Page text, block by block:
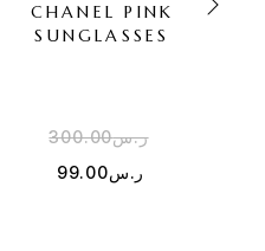
CHANEL PINK
SUNGLASSES
ر.س300.00
ر.س99.00